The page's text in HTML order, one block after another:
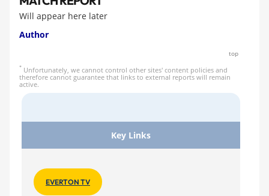
Will appear here later
Author
top
* Unfortunately, we cannot control other sites' content policies and
therefore cannot guarantee that links to external reports will remain
active.
Key Links
EVERTON TV